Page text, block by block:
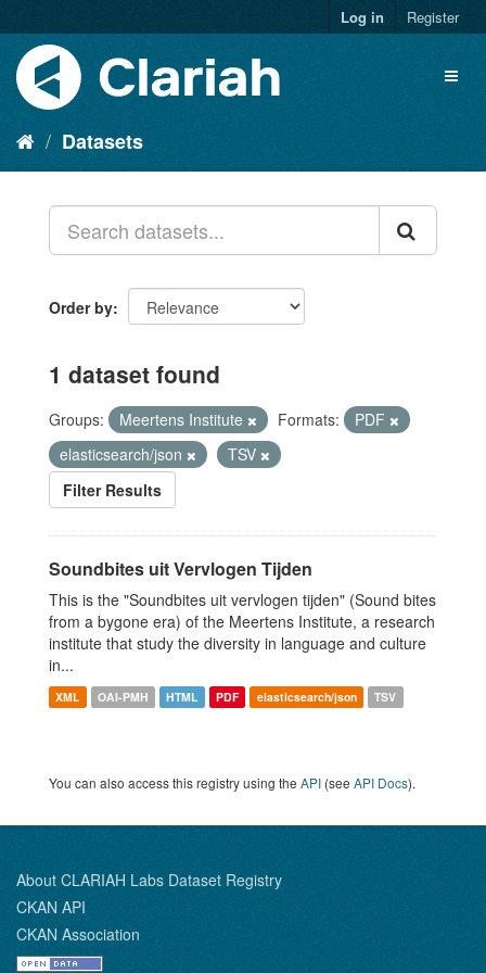
Log in Register
Datasets
Order by
1 dataset found
Groups: Meertens Institute Formats:
PDF
elasticsearch/json
TSV
Filter Results
Soundbites uit Vervlogen Tijden
This is the "Soundbites uit vervlogen tijden" (Sound bites
from a bygone era) of the Meertens Institute, a research
institute that study the diversity in language and culture
in...
XML OAI-PMH HTML PDF elasticsearch/json TSV
You can also access this registry using the API (see API Docs).
About CLARIAH Labs Dataset Registry
CKAN API
CKAN Association